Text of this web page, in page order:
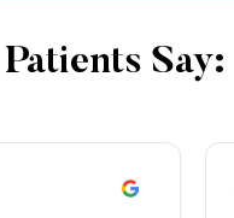
Say: